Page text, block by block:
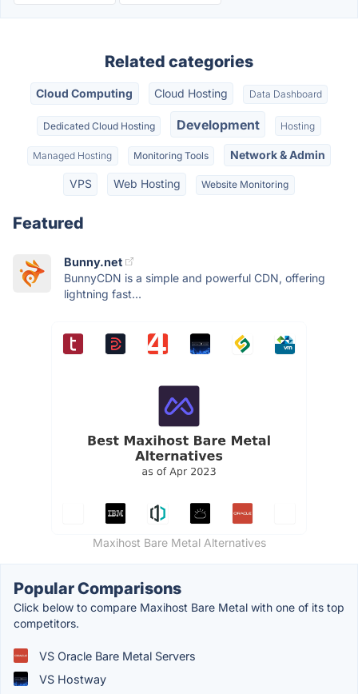
Related categories
Cloud Computing Cloud Hosting Data Dashboard
Dedicated Cloud Hosting Development Hosting
Managed Hosting Monitoring Tools Network & Admin
VPS Web Hosting Website Monitoring
Featured
Bunny.net
BunnyCDN is a simple and powerful CDN, offering
lightning fast...
Maxihost Bare Metal Alternatives
Popular Comparisons
Click below to compare Maxihost Bare Metal with one of its top
competitors.
VS Oracle Bare Metal Servers
VS Hostway